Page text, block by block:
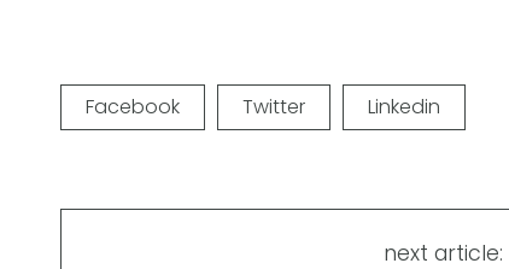
Facebook Twitter Linkedin
next article: